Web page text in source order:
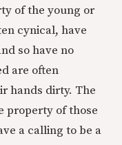
of the young or
cynical, have
so have no
are often
hands dirty. The
property of those
a calling to be a